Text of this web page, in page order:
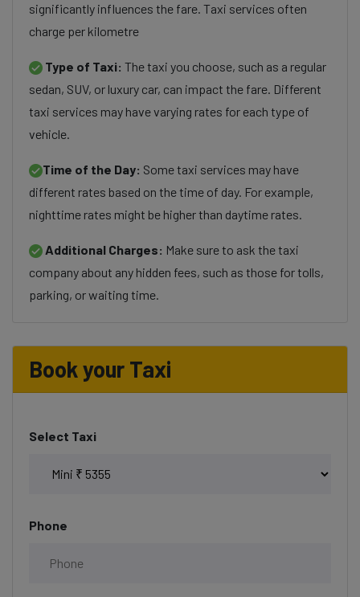
significantly influences the fare. Taxi services often
charge per kilometre
Type of Taxi: The taxi you choose, such as a regular
sedan, SUV, or luxury car, can impact the fare. Different
taxi services may have varying rates for each type of
vehicle.
Time of the Day: Some taxi services may have
different rates based on the time of day. For example,
nighttime rates might be higher than daytime rates.
Additional Charges: Make sure to ask the taxi
company about any hidden fees, such as those for tolls,
parking, or waiting time.
Book your Taxi
Select Taxi
Phone